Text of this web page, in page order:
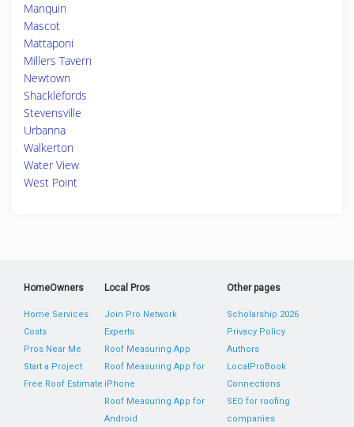
Manquin
Mascot
Mattaponi
Millers Tavern
Newtown
Shacklefords
Stevensville
Urbanna
Walkerton
Water View
West Point
HomeOwners
Home Services
Costs
Pros Near Me
Start a Project
Free Roof Estimate
Local Pros
Join Pro Network
Experts
Roof Measuring App
Roof Measuring App for
iPhone
Roof Measuring App for
Android
Other pages
Scholarship 2026
Privacy Policy
Authors
LocalProBook
Connections
SEO for roofing
companies